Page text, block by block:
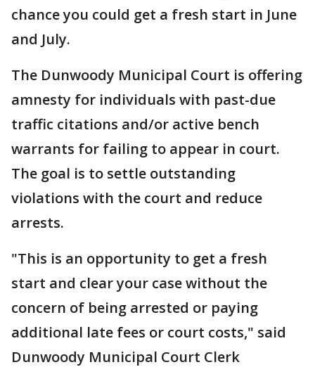
chance you could get a fresh start in June
and July.
The Dunwoody Municipal Court is offering
amnesty for individuals with past-due
traffic citations and/or active bench
warrants for failing to appear in court.
The goal is to settle outstanding
violations with the court and reduce
arrests.
"This is an opportunity to get a fresh
start and clear your case without the
concern of being arrested or paying
additional late fees or court costs," said
Dunwoody Municipal Court Clerk